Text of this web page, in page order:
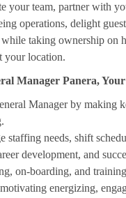
your team, partner with
operations, delight
while taking ownership on
your location.
Manager Panera,
Manager by making
staffing needs, shift
development, and
on-boarding, and
energizing,